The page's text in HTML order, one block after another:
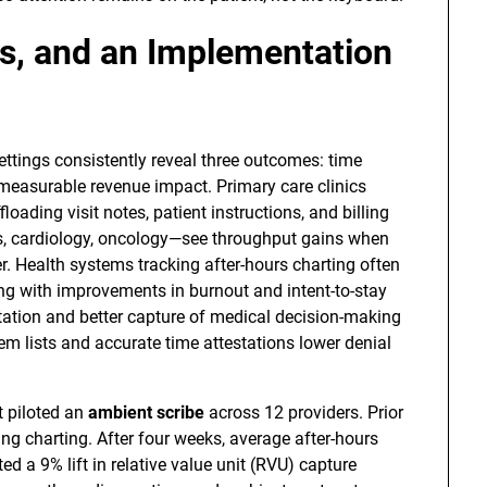
and an Implementation
consistently reveal three outcomes: time
revenue impact. Primary care clinics
visit notes, patient instructions, and billing
oncology—see throughput gains when
Health systems tracking after-hours charting often
with improvements in burnout and intent-to-stay
and better capture of medical decision-making
lists and accurate time attestations lower denial
piloted an ambient scribe across 12 providers. Prior
charting. After four weeks, average after-hours
a 9% lift in relative value unit (RVU) capture